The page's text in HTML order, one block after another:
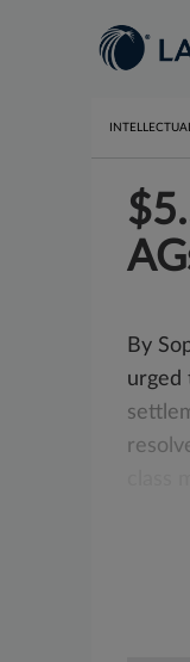
By
urged